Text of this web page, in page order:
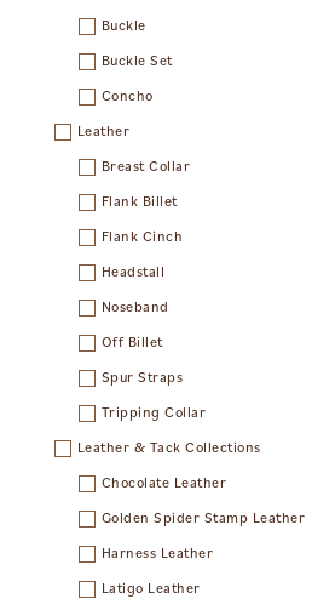
Buckle
Buckle Set
Concho
Leather
Breast Collar
Flank Billet
Flank Cinch
Headstall
Noseband
Off Billet
Spur Straps
Tripping Collar
Leather & Tack Collections
Chocolate Leather
Golden Spider Stamp Leather
Harness Leather
Latigo Leather